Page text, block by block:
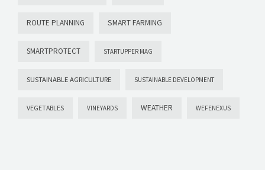
ROUTE PLANNING SMART FARMING
SMARTPROTECT STARTUPPER MAG
SUSTAINABLE AGRICULTURE SUSTAINABLE DEVELOPMENT
VEGETABLES VINEYARDS WEATHER WEFENEXUS